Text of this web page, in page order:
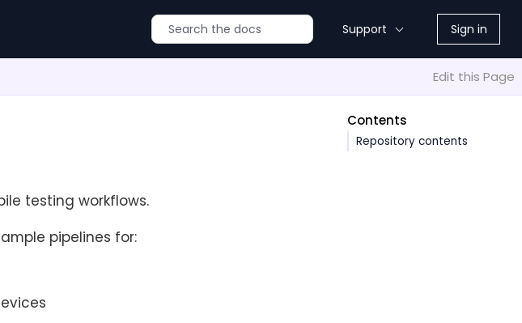
Support Sign in
Edit this Page
Contents
Repository contents
testing workflows.
pipelines for: